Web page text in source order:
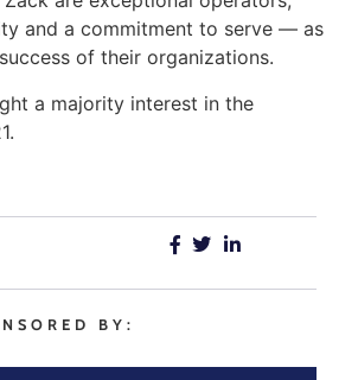
and a commitment to serve — as
of their organizations.
a majority interest in the
BY: